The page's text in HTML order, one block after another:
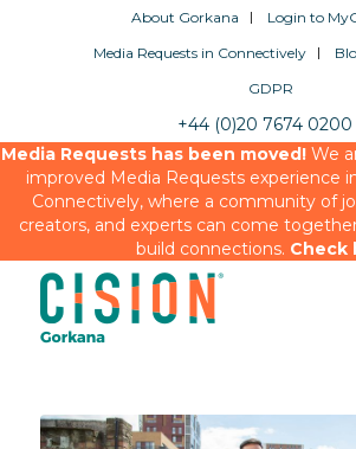
About Gorkana
Login to
Media Requests in Connectively
GDPR
+44 (0)20 7674 0200
Media Requests has been moved!We
improved Media Requests experience
Connectively, where a community of
creators, and experts can come
build connections. Check